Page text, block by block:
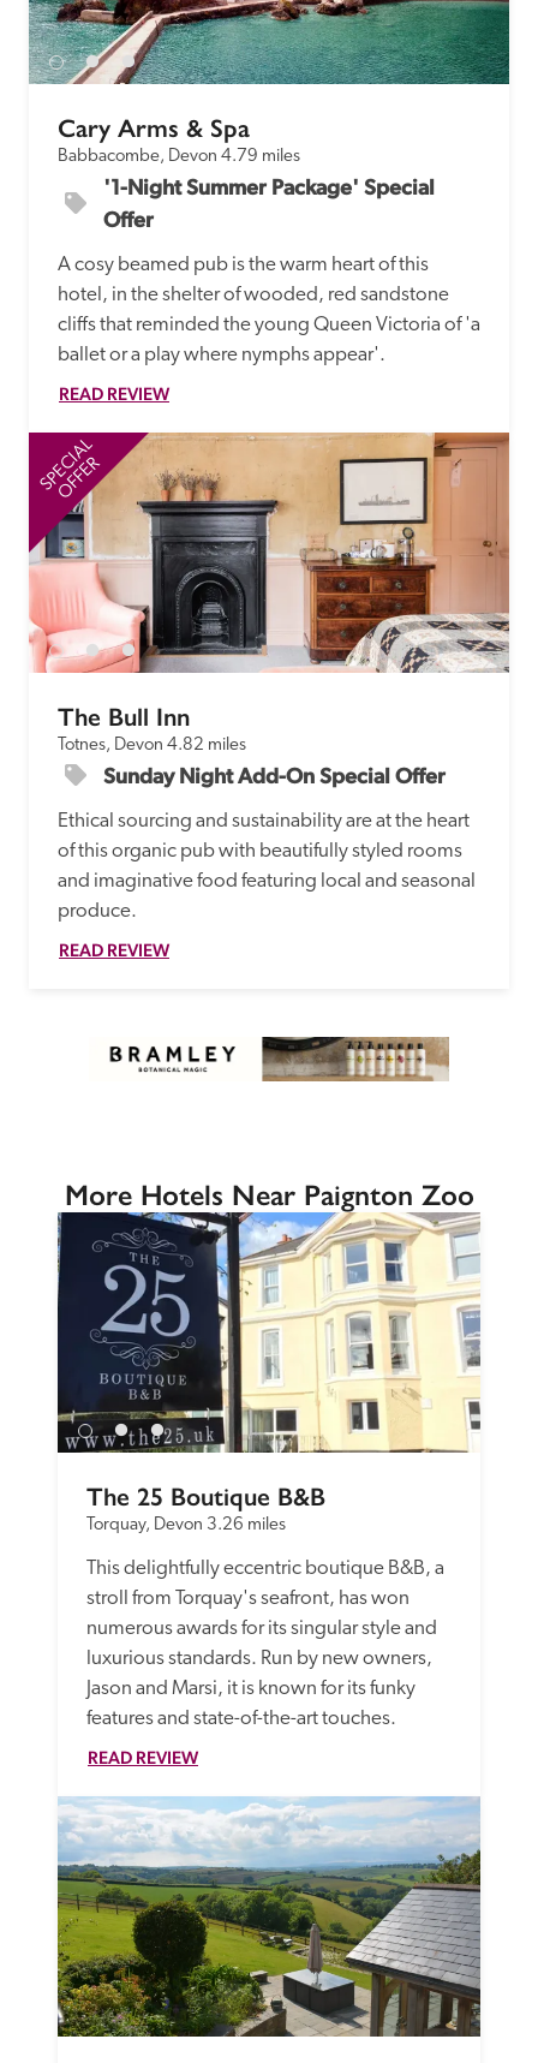
entry.
Independent
Recommended
Trusted
Cary Arms & Spa
Babbacombe, Devon 4.79 miles
'1-Night Summer Package' Special
Offer
A cosy beamed pub is the warm heart of this
hotel, in the shelter of wooded, red sandstone
cliffs that reminded the young Queen Victoria of 'a
ballet or a play where nymphs appear'.
READ REVIEW
SPECIAL
OFFER
The Bull Inn
Totnes, Devon 4.82 miles
Sunday Night Add-On Special Offer
Ethical sourcing and sustainability are at the heart
of this organic pub with beautifully styled rooms
and imaginative food featuring local and seasonal
produce.
READ REVIEW
More Hotels Near Paignton Zoo
The 25 Boutique B&B
Torquay, Devon 3.26 miles
This delightfully eccentric boutique B&B, a
stroll from Torquay's seafront, has won
numerous awards for its singular style and
luxurious standards. Run by new owners,
Jason and Marsi, it is known for its funky
features and state-of-the-art touches.
READ REVIEW